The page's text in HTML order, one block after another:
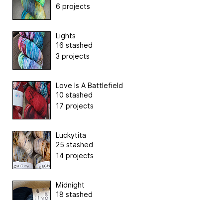
6 projects
Lights
16 stashed
3 projects
Love Is A Battlefield
10 stashed
17 projects
Luckytita
25 stashed
14 projects
Midnight
18 stashed